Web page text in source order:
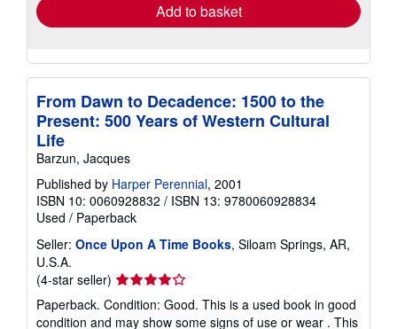
Add to basket
From Dawn to Decadence: 1500 to the
Present: 500 Years of Western Cultural
Life
Barzun, Jacques
Published by Harper Perennial, 2001
ISBN 10: 0060928832 / ISBN 13: 9780060928834
Used / Paperback
Seller: Once Upon A Time Books, Siloam Springs, AR,
U.S.A.
(4-star seller) Seller
rating
4
Paperback. Condition: Good. This is a used book in good
condition and may show some signs of use or wear . This